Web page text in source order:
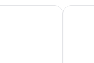
Hotel